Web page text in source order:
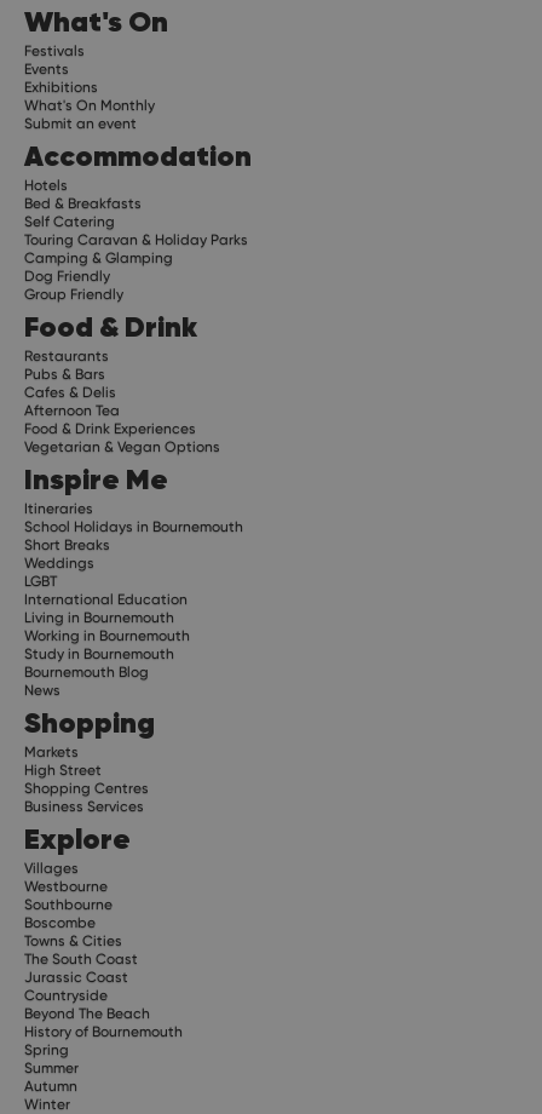
What's On
Festivals
Events
Exhibitions
What's On Monthly
Submit an event
Accommodation
Hotels
Bed & Breakfasts
Self Catering
Touring Caravan & Holiday Parks
Camping & Glamping
Dog Friendly
Group Friendly
Food & Drink
Restaurants
Pubs & Bars
Cafes & Delis
Afternoon Tea
Food & Drink Experiences
Vegetarian & Vegan Options
Inspire Me
Itineraries
School Holidays in Bournemouth
Short Breaks
Weddings
LGBT
International Education
Living in Bournemouth
Working in Bournemouth
Study in Bournemouth
Bournemouth Blog
News
Shopping
Markets
High Street
Shopping Centres
Business Services
Explore
Villages
Westbourne
Southbourne
Boscombe
Towns & Cities
The South Coast
Jurassic Coast
Countryside
Beyond The Beach
History of Bournemouth
Spring
Summer
Autumn
Winter